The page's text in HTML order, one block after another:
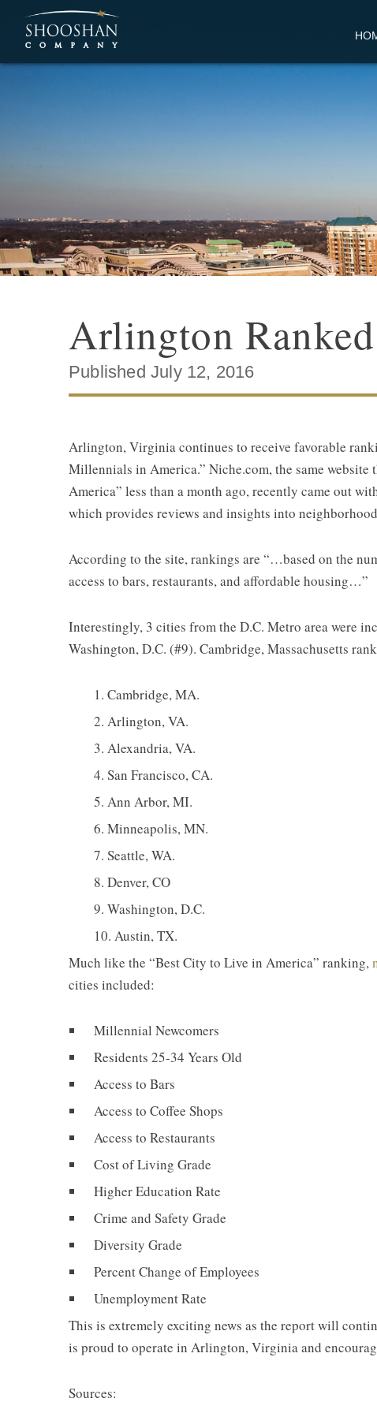
Arlington
Published July 12, 2016
Arlington, Virginia continues to receive favorable
Millennials in America.” Niche.com, the same
America” less than a month ago, recently came out
which provides reviews and insights into
According to the site, rankings are “…based on the
access to bars, restaurants, and affordable housing…”
Interestingly, 3 cities from the D.C. Metro area were
Washington, D.C. (#9). Cambridge, Massachusetts
Cambridge, MA.
Arlington, VA.
Alexandria, VA.
San Francisco, CA.
Ann Arbor, MI.
Minneapolis, MN.
Seattle, WA.
Denver, CO
Washington, D.C.
Austin, TX.
Much like the “Best City to Live in America” ranking,
cities included:
Millennial Newcomers
Residents 25-34 Years Old
Access to Bars
Access to Coffee Shops
Access to Restaurants
Cost of Living Grade
Higher Education Rate
Crime and Safety Grade
Diversity Grade
Percent Change of Employees
Unemployment Rate
This is extremely exciting news as the report will
is proud to operate in Arlington, Virginia and
Sources: